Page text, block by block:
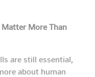
More Than
are still essential,
about human